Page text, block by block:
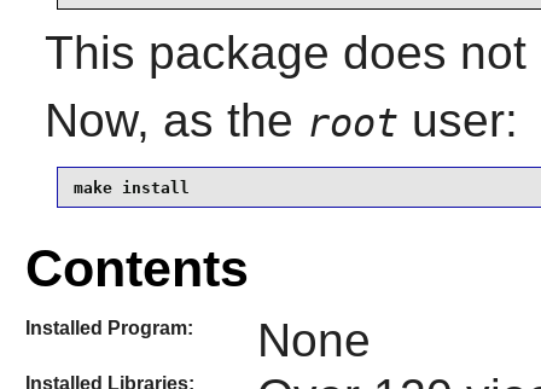
This package does
Now, as the root user:
make install
Contents
Installed Program: None
Installed Libraries: